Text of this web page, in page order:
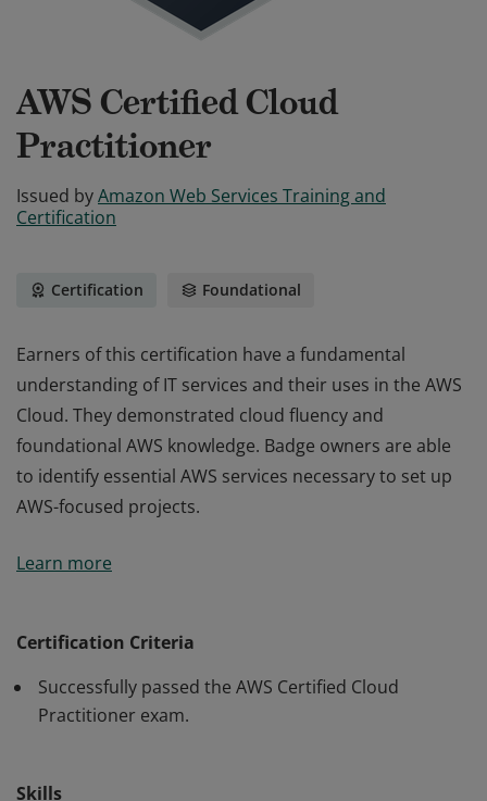
AWS Certified Cloud
Practitioner
Issued byAmazon Web Services Training and
Certification
Certification Foundational
Earners of this certification have a fundamental
understanding of IT services and their uses in the AWS
Cloud. They demonstrated cloud fluency and
foundational AWS knowledge. Badge owners are able
to identify essential AWS services necessary to set up
AWS-focused projects.
understanding of IT services and their uses in the AWS
AWS-focused projects.
Learn more
Certification Criteria
Successfully passed the AWS Certified Cloud
Practitioner exam.
Skills